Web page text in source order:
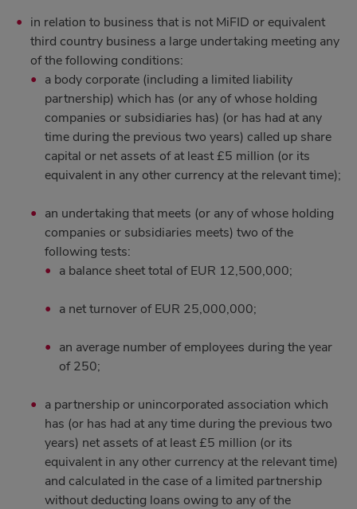
in relation to business that is not MiFID or equivalent
third country business a large undertaking meeting any
of the following conditions:
a body corporate (including a limited liability
partnership) which has (or any of whose holding
companies or subsidiaries has) (or has had at any
time during the previous two years) called up share
capital or net assets of at least £5 million (or its
equivalent in any other currency at the relevant time);
an undertaking that meets (or any of whose holding
companies or subsidiaries meets) two of the
following tests:
a balance sheet total of EUR 12,500,000;
a net turnover of EUR 25,000,000;
an average number of employees during the year
of 250;
a partnership or unincorporated association which
has (or has had at any time during the previous two
years) net assets of at least £5 million (or its
equivalent in any other currency at the relevant time)
and calculated in the case of a limited partnership
without deducting loans owing to any of the